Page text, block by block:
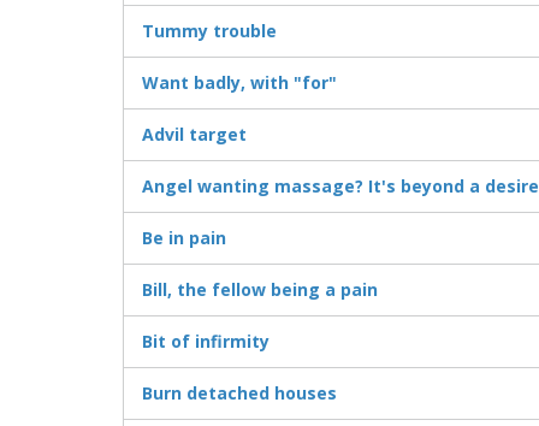
Tummy trouble
Want badly, with "for"
Advil target
Angel wanting massage? It's beyond a desire
Be in pain
Bill, the fellow being a pain
Bit of infirmity
Burn detached houses